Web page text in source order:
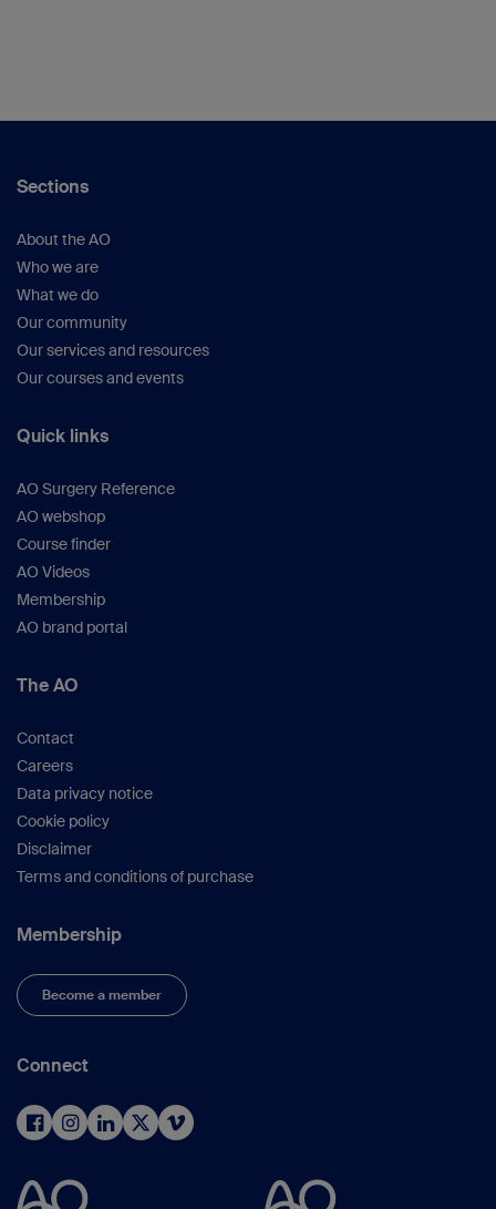
Sections
About the AO
Who we are
What we do
Our community
Our services and resources
Our courses and events
Quick links
AO Surgery Reference
AO webshop
Course finder
AO Videos
Membership
AO brand portal
The AO
Contact
Careers
Data privacy notice
Cookie policy
Disclaimer
Terms and conditions of purchase
Membership
Become a member
Connect